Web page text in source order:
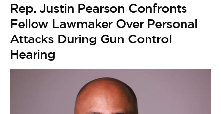
Rep. Justin Pearson Confronts
Fellow Lawmaker Over Personal
Attacks During Gun Control
Hearing